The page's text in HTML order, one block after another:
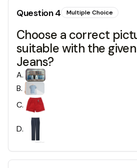
Question4 Multiple Choice
Choose a correct
suitable with the given
Jeans?
A.
B.
C.
D.